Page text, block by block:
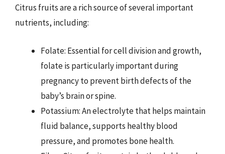
Citrus fruits are a rich source of several important
nutrients, including:
Folate: Essential for cell division and growth,
folate is particularly important during
pregnancy to prevent birth defects of the
baby’s brain or spine.
Potassium: An electrolyte that helps maintain
fluid balance, supports healthy blood
pressure, and promotes bone health.